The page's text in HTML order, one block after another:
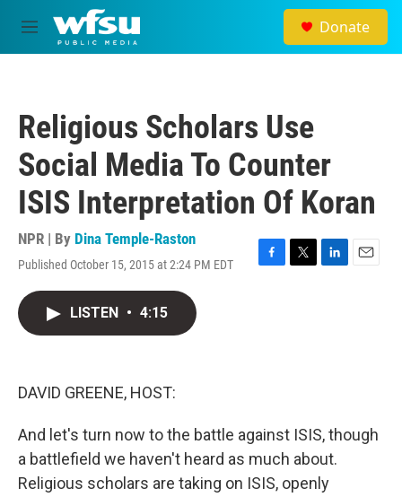
Skip to main content
M
e
Donate
Religious Scholars Use
Social Media To Counter
ISIS Interpretation Of Koran
NPR | By Dina Temple-Raston
Published October 15, 2015 at 2:24 PM EDT
F
T
L
E
LISTEN • 4:15
DAVID GREENE, HOST:
And let's turn now to the battle against ISIS, though
a battlefield we haven't heard as much about.
Religious scholars are taking on ISIS, openly